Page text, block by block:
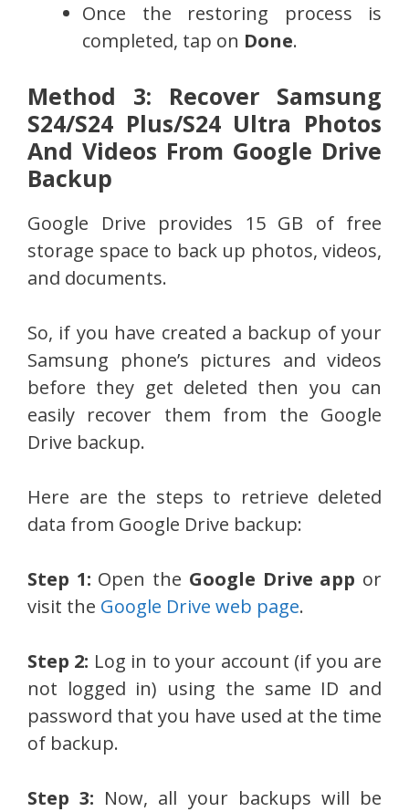
Once the restoring process is
completed, tap on Done.
Method 3: Recover Samsung
S24/S24 Plus/S24 Ultra Photos
And Videos From Google Drive
Backup
Google Drive provides 15 GB of free
storage space to back up photos, videos,
and documents.
So, if you have created a backup of your
Samsung phone’s pictures and videos
before they get deleted then you can
easily recover them from the Google
Drive backup.
Here are the steps to retrieve deleted
data from Google Drive backup:
Step 1: Open the Google Drive app or
visit the Google Drive web page.
Step 2: Log in to your account (if you are
not logged in) using the same ID and
password that you have used at the time
of backup.
Step 3: Now, all your backups will be